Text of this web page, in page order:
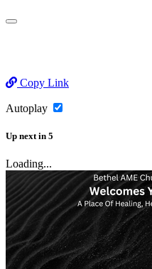
Copy Link
Autoplay
Up next in 5
Loading...